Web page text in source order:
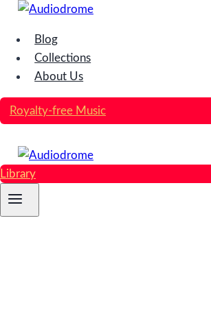
Skip
content
Blog
Collections
About Us
Royalty-free Music
Library